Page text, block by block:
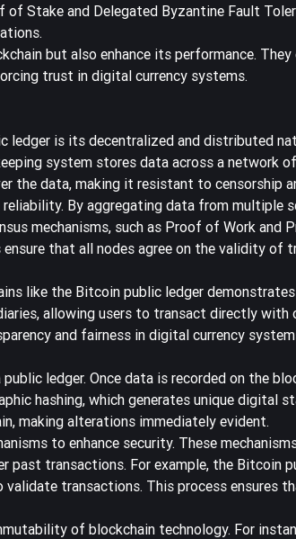
of Stake and Delegated Byzantine Fault
but also enhance its performance.
trust in digital currency systems.
ledger is its decentralized and distributed
system stores data across a network
the data, making it resistant to censorship
By aggregating data from multiple
mechanisms, such as Proof of Work
that all nodes agree on the validity of
like the Bitcoin public ledger
allowing users to transact directly with
and fairness in digital currency
ledger. Once data is recorded on the
hashing, which generates unique digital
making alterations immediately evident.
to enhance security. These
past transactions. For example, the Bitcoin
transactions. This process ensures
of blockchain technology. For